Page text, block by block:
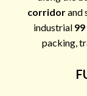
corridorand
industrial
packing,